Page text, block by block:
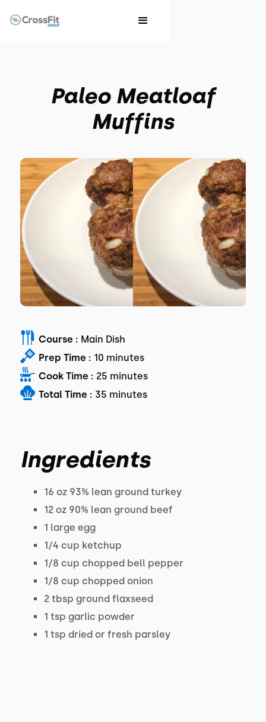
Paleo Meatloaf
Muffins
Course : Main Dish
Prep Time : 10 minutes
Cook Time : 25 minutes
Total Time : 35 minutes
Ingredients
16 oz 93% lean ground turkey
12 oz 90% lean ground beef
1 large egg
1/4 cup ketchup
1/8 cup chopped bell pepper
1/8 cup chopped onion
2 tbsp ground flaxseed
1 tsp garlic powder
1 tsp dried or fresh parsley